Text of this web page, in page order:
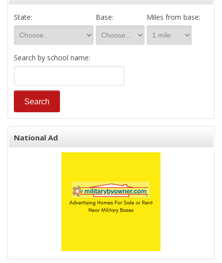
State: Base: Miles from base:
Search by school name:
National Ad